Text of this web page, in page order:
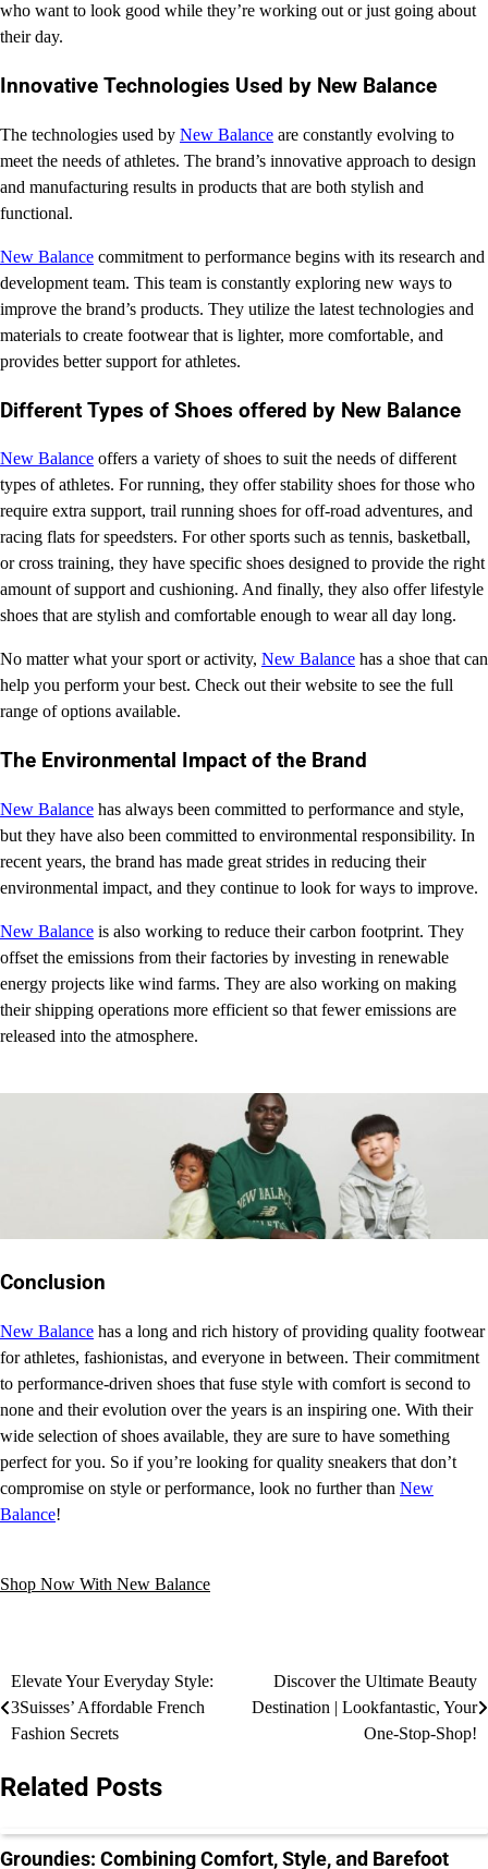
who want to look good while they’re working out or just going about
their day.
Innovative Technologies Used by New Balance
The technologies used by New Balance are constantly evolving to
meet the needs of athletes. The brand’s innovative approach to design
and manufacturing results in products that are both stylish and
functional.
New Balance commitment to performance begins with its research and
development team. This team is constantly exploring new ways to
improve the brand’s products. They utilize the latest technologies and
materials to create footwear that is lighter, more comfortable, and
provides better support for athletes.
Different Types of Shoes offered by New Balance
New Balance offers a variety of shoes to suit the needs of different
types of athletes. For running, they offer stability shoes for those who
require extra support, trail running shoes for off-road adventures, and
racing flats for speedsters. For other sports such as tennis, basketball,
or cross training, they have specific shoes designed to provide the right
amount of support and cushioning. And finally, they also offer lifestyle
shoes that are stylish and comfortable enough to wear all day long.
No matter what your sport or activity, New Balance has a shoe that can
help you perform your best. Check out their website to see the full
range of options available.
The Environmental Impact of the Brand
New Balance has always been committed to performance and style,
but they have also been committed to environmental responsibility. In
recent years, the brand has made great strides in reducing their
environmental impact, and they continue to look for ways to improve.
New Balance is also working to reduce their carbon footprint. They
offset the emissions from their factories by investing in renewable
energy projects like wind farms. They are also working on making
their shipping operations more efficient so that fewer emissions are
released into the atmosphere.
Conclusion
New Balance has a long and rich history of providing quality footwear
for athletes, fashionistas, and everyone in between. Their commitment
to performance-driven shoes that fuse style with comfort is second to
none and their evolution over the years is an inspiring one. With their
wide selection of shoes available, they are sure to have something
perfect for you. So if you’re looking for quality sneakers that don’t
compromise on style or performance, look no further than New
Balance!
Shop Now With New Balance
Elevate Your Everyday Style:
3Suisses’ Affordable French
Fashion Secrets
Discover the Ultimate Beauty
Destination | Lookfantastic, Your
One-Stop-Shop!
Related Posts
Groundies: Combining Comfort, Style, and Barefoot